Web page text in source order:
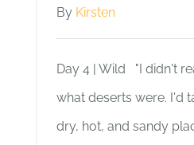
By Kirsten
Day 4 | Wild "I didn't
what deserts were. I'd
dry, hot, and sandy